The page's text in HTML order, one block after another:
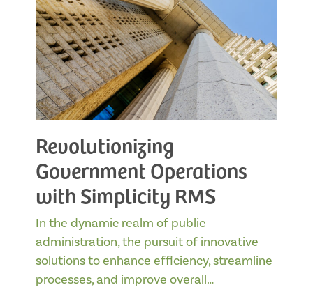
Revolutionizing
Government Operations
with Simplicity RMS
In the dynamic realm of public
administration, the pursuit of innovative
solutions to enhance efficiency, streamline
processes, and improve overall…